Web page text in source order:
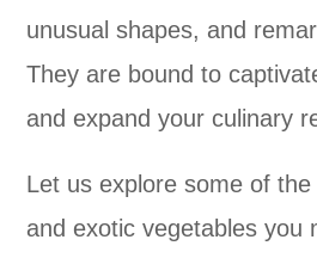
unusual shapes, and
They are bound to
and expand your culinary
Let us explore some of
and exotic vegetables you